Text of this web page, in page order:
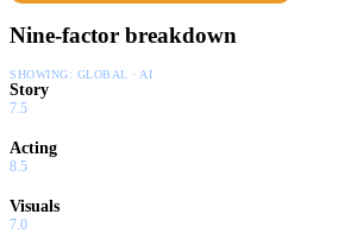
Nine-factor breakdown
SHOWING: GLOBAL · AI
Story
7.5
Acting
8.5
Visuals
7.0